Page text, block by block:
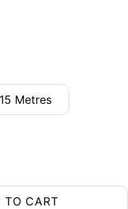
15 Metres
TO CART